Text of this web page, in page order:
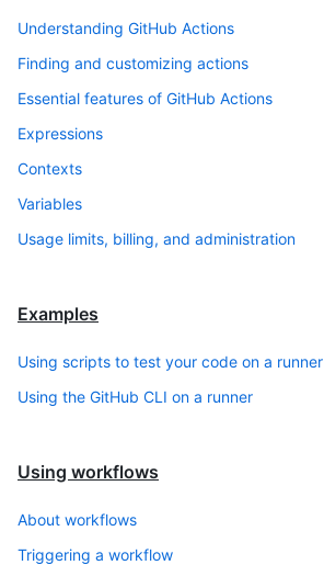
Understanding GitHub Actions
Finding and customizing actions
Essential features of GitHub Actions
Expressions
Contexts
Variables
Usage limits, billing, and administration
Examples
Using scripts to test your code on a runner
Using the GitHub CLI on a runner
Using workflows
About workflows
Triggering a workflow